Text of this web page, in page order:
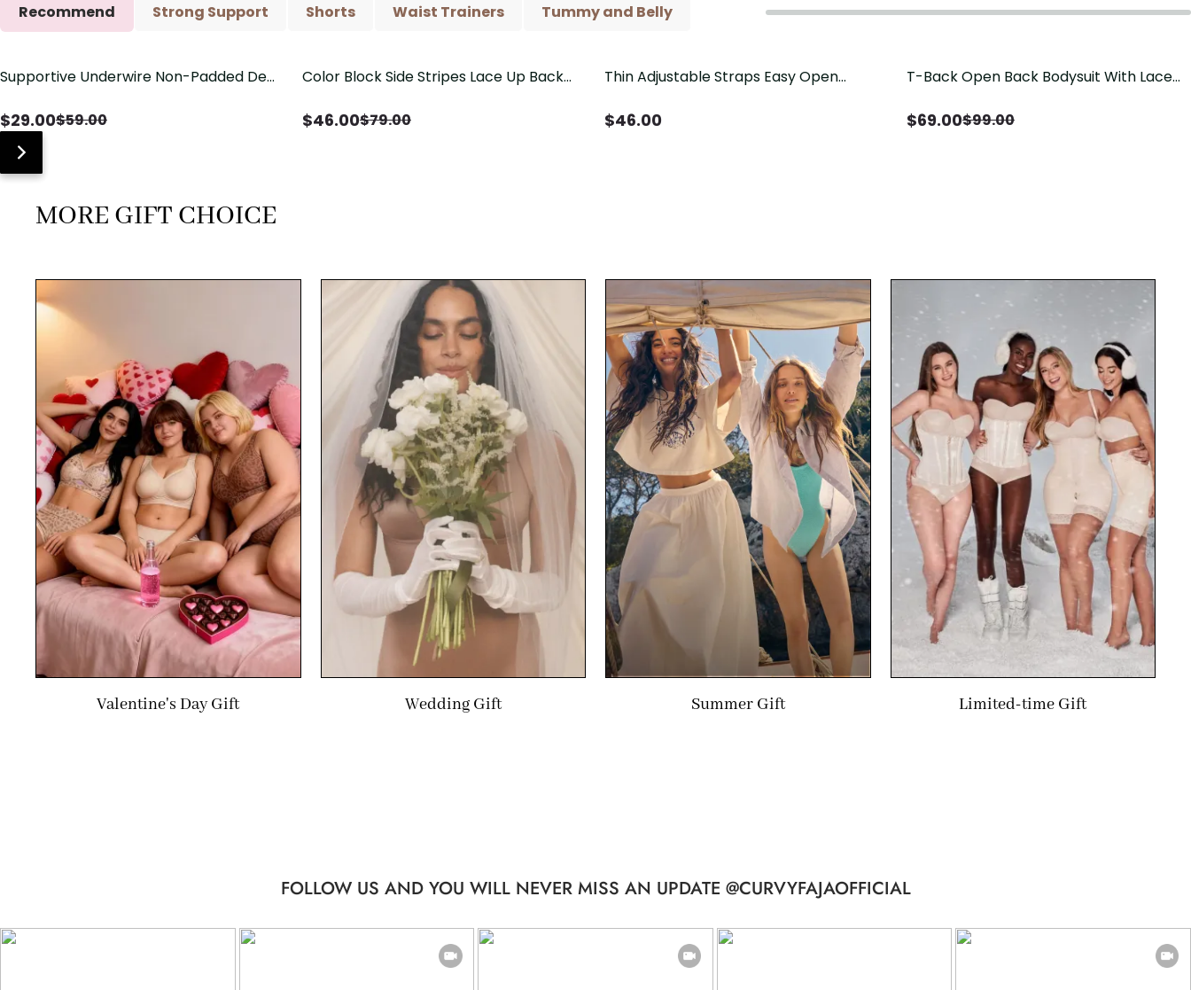
Recommend Strong Support Shorts Waist Trainers Tummy and Belly
Save$30.00
Supportive Underwire Non-Padded Demi
$29.00$59.00
Save$33.00
Color Block Side Stripes Lace Up Back
$46.00$79.00
Thin Adjustable Straps Easy Open
Control Butt Lifting（Pre-Sale）
$46.00
Save$30.00
T-Back Open Back Bodysuit With Lace
$69.00$99.00
MORE GIFT CHOICE
Valentine's Day Gift Wedding Gift Summer Gift Limited-time Gift
FOLLOW US AND YOU WILL NEVER MISS AN UPDATE @CURVYFAJAOFFICIAL